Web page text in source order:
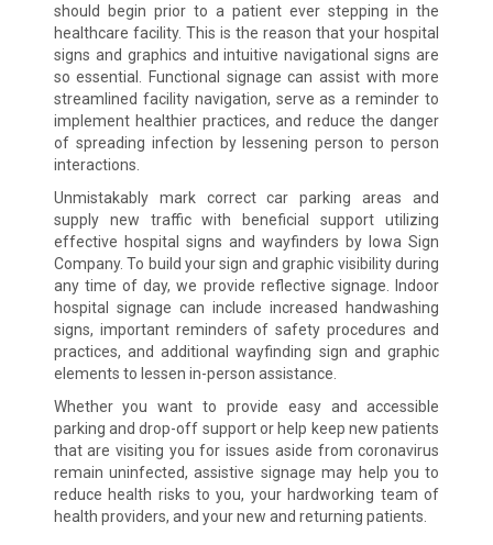
should begin prior to a patient ever stepping in the
healthcare facility. This is the reason that your hospital
signs and graphics and intuitive navigational signs are
so essential. Functional signage can assist with more
streamlined facility navigation, serve as a reminder to
implement healthier practices, and reduce the danger
of spreading infection by lessening person to person
interactions.
Unmistakably mark correct car parking areas and
supply new traffic with beneficial support utilizing
effective hospital signs and wayfinders by Iowa Sign
Company. To build your sign and graphic visibility during
any time of day, we provide reflective signage. Indoor
hospital signage can include increased handwashing
signs, important reminders of safety procedures and
practices, and additional wayfinding sign and graphic
elements to lessen in-person assistance.
Whether you want to provide easy and accessible
parking and drop-off support or help keep new patients
that are visiting you for issues aside from coronavirus
remain uninfected, assistive signage may help you to
reduce health risks to you, your hardworking team of
health providers, and your new and returning patients.